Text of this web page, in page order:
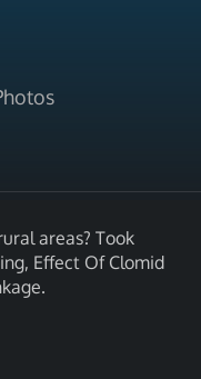
areas? Took
Effect Of Clomid